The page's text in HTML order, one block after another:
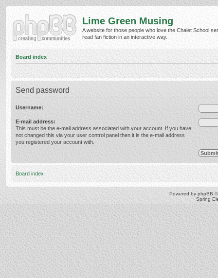
Lime Green Musing
A website for those people who love the Chalet School
read fan fiction in an interactive way.
Board index
Send password
Username:
E-mail address:
This must be the e-mail address associated with your account. If you have
not changed this via your user control panel then it is the e-mail address
you registered your account with.
Board index
Powered by phpBB
Spring